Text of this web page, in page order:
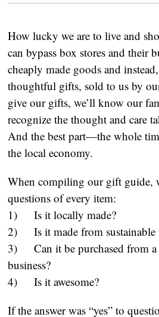
How lucky we are to live and
can bypass box stores and their
cheaply made goods and
thoughtful gifts, sold to us by
give our gifts, we’ll know our
recognize the thought and care
And the best part—the whole
the local economy.
When compiling our gift guide,
questions of every item:
1) Is it locally made?
2) Is it made from sustainable
3) Can it be purchased from a
business?
4) Is it awesome?
If the answer was “yes” to